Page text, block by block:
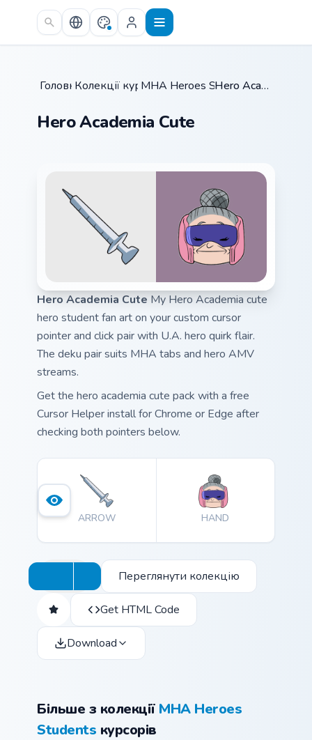
Skip to main content
Головна /
Колекції курсорів /
MHA Heroes Students /Hero Academia Cute
Hero Academia Cute
Hero Academia Cute My Hero Academia cute
hero student fan art on your custom cursor
pointer and click pair with U.A. hero quirk flair.
The deku pair suits MHA tabs and hero AMV
streams.
Get the hero academia cute pack with a free
Cursor Helper install for Chrome or Edge after
checking both pointers below.
ARROW HAND
Переглянути колекцію
Get HTML Code
Download
Більше з колекції MHA Heroes
Students курсорів